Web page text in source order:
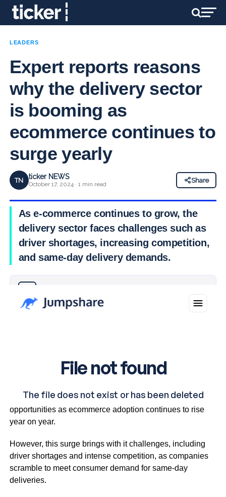
LEADERS
Expert reports reasons
why the delivery sector
is booming as
ecommerce continues to
surge yearly
TN ticker NEWS
October 17, 2024 · 1 min read
Share
As e-commerce continues to grow, the
delivery sector faces challenges such as
driver shortages, increasing competition,
and same-day delivery demands.
The delivery sector is experiencing significant growth
opportunities as ecommerce adoption continues to rise
year on year.
However, this surge brings with it challenges, including
driver shortages and intense competition, as companies
scramble to meet consumer demand for same-day
deliveries.